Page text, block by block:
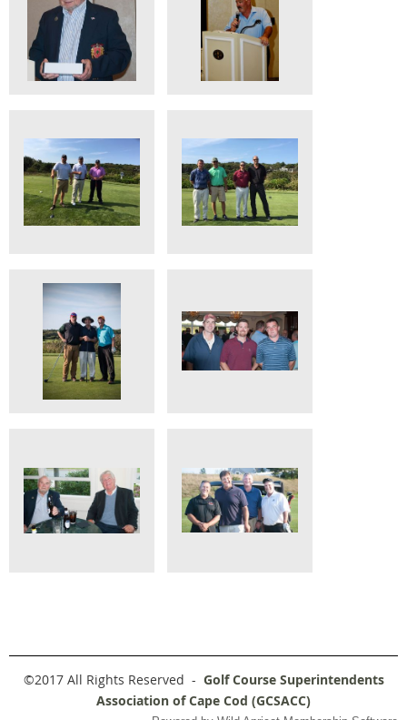
©2017 All Rights Reserved - Golf Course Superintendents
Association of Cape Cod (GCSACC)